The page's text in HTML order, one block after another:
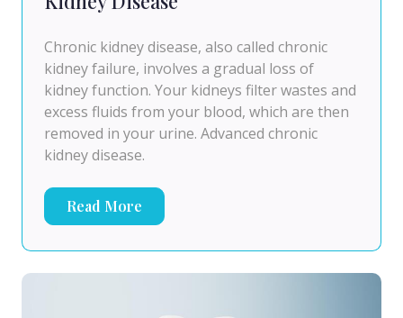
Chronic kidney disease, also called chronic
kidney failure, involves a gradual loss of
kidney function. Your kidneys filter wastes and
excess fluids from your blood, which are then
removed in your urine. Advanced chronic
kidney disease.
Read More